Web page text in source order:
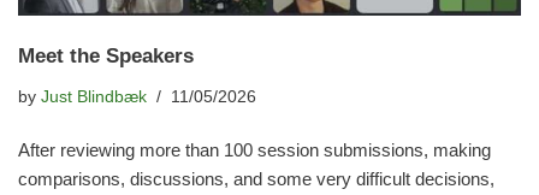
Meet the Speakers
by Just Blindbæk 11/05/2026
After reviewing more than 100 session submissions, making
comparisons, discussions, and some very difficult decisions,